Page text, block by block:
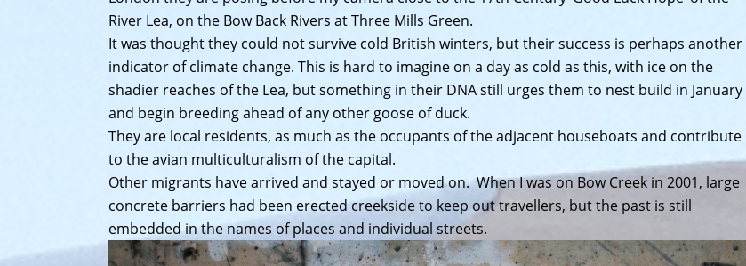
River Lea, on the Bow Back Rivers at Three Mills Green.
It was thought they could not survive cold British winters, but their success is perhaps another
indicator of climate change. This is hard to imagine on a day as cold as this, with ice on the
shadier reaches of the Lea, but something in their DNA still urges them to nest build in January
and begin breeding ahead of any other goose of duck.
They are local residents, as much as the occupants of the adjacent houseboats and contribute
to the avian multiculturalism of the capital.
Other migrants have arrived and stayed or moved on. When I was on Bow Creek in 2001, large
concrete barriers had been erected creekside to keep out travellers, but the past is still
embedded in the names of places and individual streets.